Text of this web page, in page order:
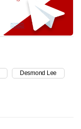
Desmond Lee